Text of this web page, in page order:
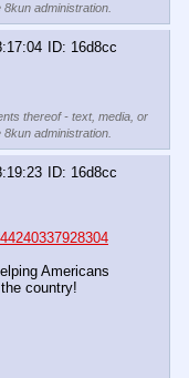
administration.
16d8cc
thereof - text, media, or
administration.
16d8cc
Americans
country!